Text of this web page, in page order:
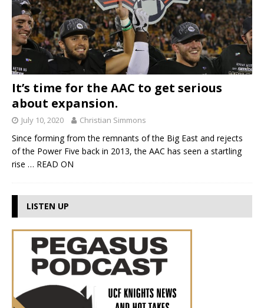
It’s time for the AAC to get serious
about expansion.
July 10, 2020 Christian Simmons
Since forming from the remnants of the Big East and rejects
of the Power Five back in 2013, the AAC has seen a startling
rise … READ ON
LISTEN UP